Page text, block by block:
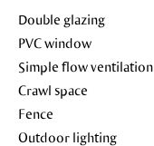
Double glazing
PVC window
Simple flow ventilation
Crawl space
Fence
Outdoor lighting